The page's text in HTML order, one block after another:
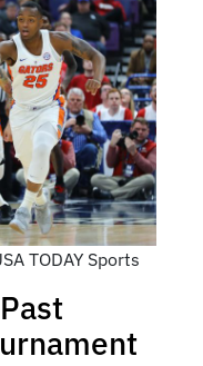
TODAY Sports